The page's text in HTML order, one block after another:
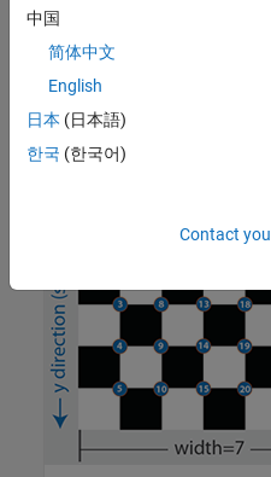
using a corner detector
corner point of the top-left
origin, we can also determine
中国
简体中文
English
日本 (日本語)
한국 (한국어)
Contact